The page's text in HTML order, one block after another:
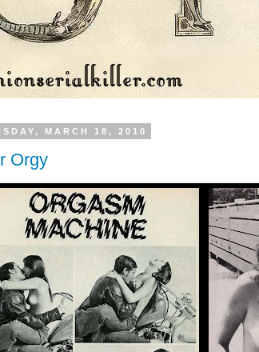
MARCH 18, 2010
Orgy